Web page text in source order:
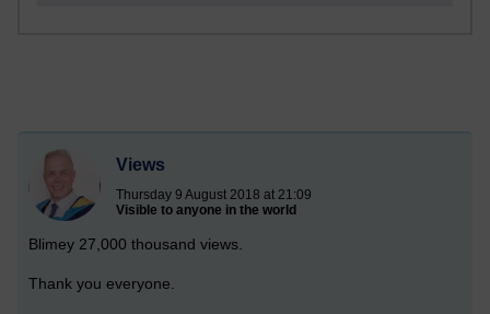
Views
Thursday 9 August 2018 at 21:09
Visible to anyone in the world
Blimey 27,000 thousand views.
Thank you everyone.